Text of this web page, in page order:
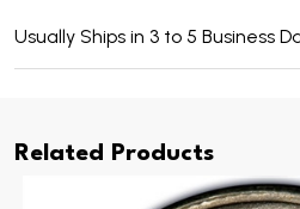
Usually Ships in 3 to 5 Business
Related Products